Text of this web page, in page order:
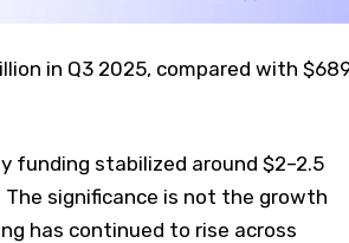
in Q3 2025, compared with
funding stabilized around $2–2.5
significance is not the growth
has continued to rise across